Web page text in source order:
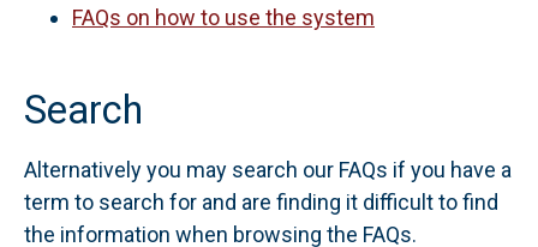
FAQs on how to use the system
Search
Alternatively you may search our FAQs if you have a
term to search for and are finding it difficult to find
the information when browsing the FAQs.